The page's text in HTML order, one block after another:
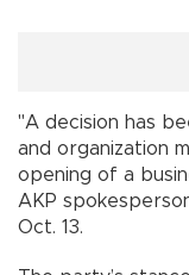
"A decision has
and organization
opening of a
AKP
Oct. 13.